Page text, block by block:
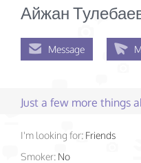
Айжан
Message
Just a few more things
I'm looking for: Friends
Smoker: No